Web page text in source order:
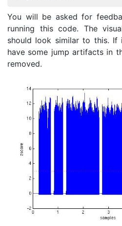
You will be asked for
running this code. The
should look similar to this. If
have some jump artifacts in
removed.